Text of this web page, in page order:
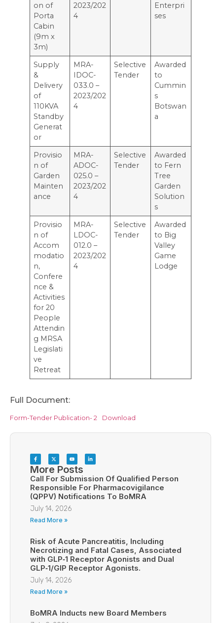
on of
Porta
Cabin
(9m x
3m)
2023/202
4
Enterpri
ses
Supply
&
Delivery
of
110KVA
Standby
Generat
or
MRA-
IDOC-
033.0 –
2023/202
4
Selective
Tender
Awarded
to
Cummin
s
Botswan
a
Provisio
n of
Garden
Mainten
ance
MRA-
ADOC-
025.0 –
2023/202
4
Selective
Tender
Awarded
to Fern
Tree
Garden
Solution
s
Provisio
n of
Accom
modatio
n,
Confere
nce &
Activities
for 20
People
Attendin
g MRSA
Legislati
ve
Retreat
MRA-
LDOC-
012.0 –
2023/202
4
Selective
Tender
Awarded
to Big
Valley
Game
Lodge
Full Document:
Form-Tender Publication- 2 Download
More Posts
Call For Submission Of Qualified Person
Responsible For Pharmacovigilance
(QPPV) Notifications To BoMRA
July 14, 2026
Read More »
Risk of Acute Pancreatitis, Including
Necrotizing and Fatal Cases, Associated
with GLP‑1 Receptor Agonists and Dual
GLP‑1/GIP Receptor Agonists.
July 14, 2026
Read More »
BoMRA Inducts new Board Members